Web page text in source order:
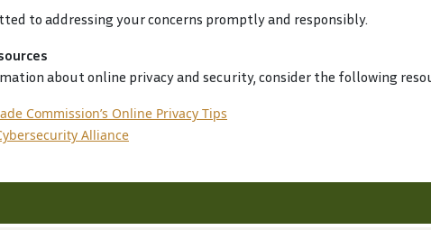
to addressing your concerns promptly and responsibly.
about online privacy and security, consider the following
Commission’s Online Privacy Tips
Alliance